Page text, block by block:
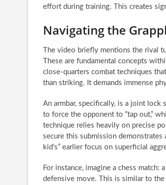
effort during training. This creates
Navigating the
The video briefly mentions the rival
These are fundamental concepts
close-quarters combat techniques
than striking. It demands immense
An armbar, specifically, is a joint lock
to force the opponent to “tap out,”
technique relies heavily on precise
secure this submission
kid’s” earlier focus on superficial
For instance, imagine a chess
defensive move. This is similar to